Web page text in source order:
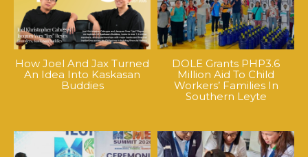
How Joel And Jax Turned
An Idea Into Kaskasan
Buddies
DOLE Grants PHP3.6
Million Aid To Child
Workers’ Families In
Southern Leyte